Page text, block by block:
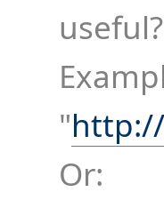
useful?
"
Or: